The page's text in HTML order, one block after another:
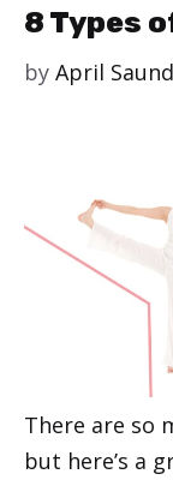
8 Types
by April
There are so
but here’s a